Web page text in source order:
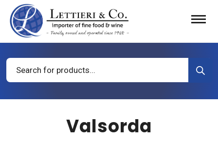
Products
search
Valsorda